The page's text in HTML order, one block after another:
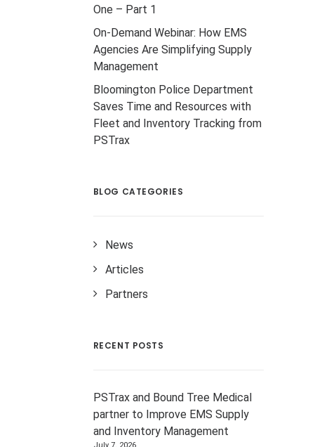
One – Part 1
On-Demand Webinar: How EMS
Agencies Are Simplifying Supply
Management
Bloomington Police Department
Saves Time and Resources with
Fleet and Inventory Tracking from
PSTrax
BLOG CATEGORIES
News
Articles
Partners
RECENT POSTS
PSTrax and Bound Tree Medical
partner to Improve EMS Supply
and Inventory Management